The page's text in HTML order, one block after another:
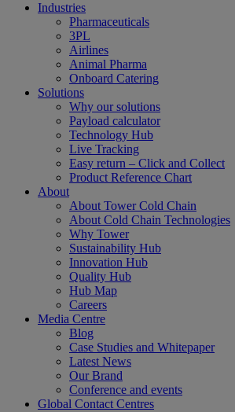
Industries
Pharmaceuticals
3PL
Airlines
Animal Pharma
Onboard Catering
Solutions
Why our solutions
Payload calculator
Technology Hub
Live Tracking
Easy return – Click and Collect
Product Reference Chart
About
About Tower Cold Chain
About Cold Chain Technologies
Why Tower
Sustainability Hub
Innovation Hub
Quality Hub
Hub Map
Careers
Media Centre
Blog
Case Studies and Whitepaper
Latest News
Our Brand
Conference and events
Global Contact Centres